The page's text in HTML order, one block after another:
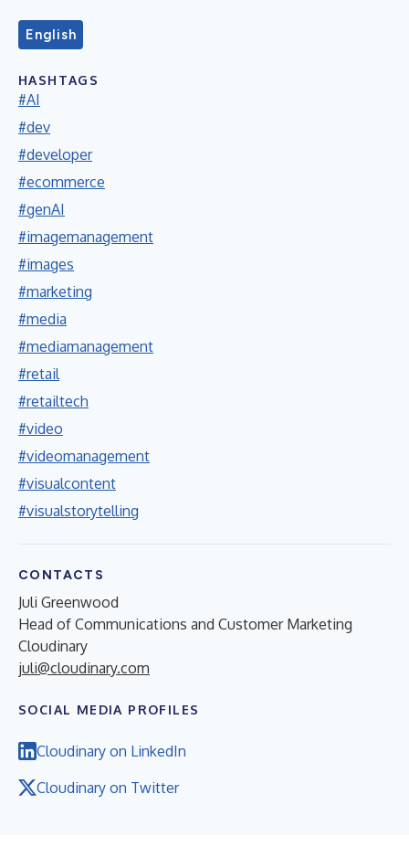
English
HASHTAGS
#AI
#dev
#developer
#ecommerce
#genAI
#imagemanagement
#images
#marketing
#media
#mediamanagement
#retail
#retailtech
#video
#videomanagement
#visualcontent
#visualstorytelling
CONTACTS
Juli Greenwood
Head of Communications and Customer Marketing
Cloudinary
juli@cloudinary.com
SOCIAL MEDIA PROFILES
Cloudinary on LinkedIn
Cloudinary on Twitter